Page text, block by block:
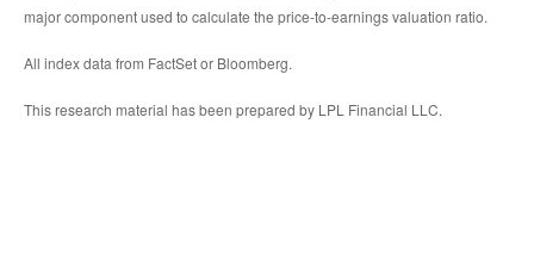
major component used to calculate the price-to-earnings valuation ratio.
All index data from FactSet or Bloomberg.
This research material has been prepared by LPL Financial LLC.